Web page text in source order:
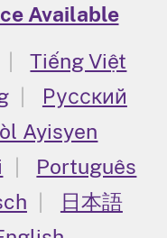
Available
Tiếng Việt
Русский
Ayisyen
Português
日本語